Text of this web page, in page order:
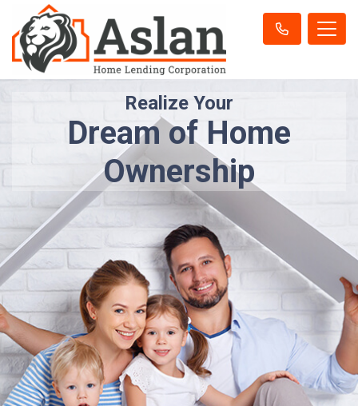
Realize Your
Dream of Home
Ownership